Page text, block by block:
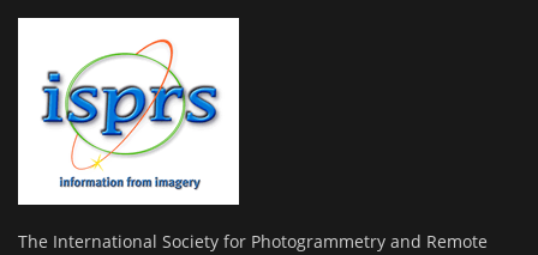
The International Society for Photogrammetry and Remote